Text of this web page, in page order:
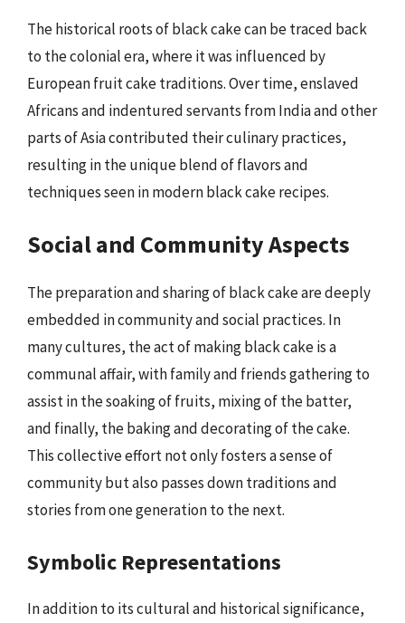
The historical roots of black cake can be traced back
to the colonial era, where it was influenced by
European fruit cake traditions. Over time, enslaved
Africans and indentured servants from India and other
parts of Asia contributed their culinary practices,
resulting in the unique blend of flavors and
techniques seen in modern black cake recipes.
Social and Community Aspects
The preparation and sharing of black cake are deeply
embedded in community and social practices. In
many cultures, the act of making black cake is a
communal affair, with family and friends gathering to
assist in the soaking of fruits, mixing of the batter,
and finally, the baking and decorating of the cake.
This collective effort not only fosters a sense of
community but also passes down traditions and
stories from one generation to the next.
Symbolic Representations
In addition to its cultural and historical significance,